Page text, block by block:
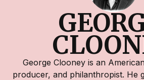
George Clooney is an
producer, and philanthropist. He